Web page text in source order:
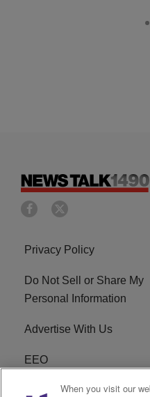
Privacy Policy
Do Not Sell or Share My
Personal Information
Advertise With Us
EEO
When you visit our